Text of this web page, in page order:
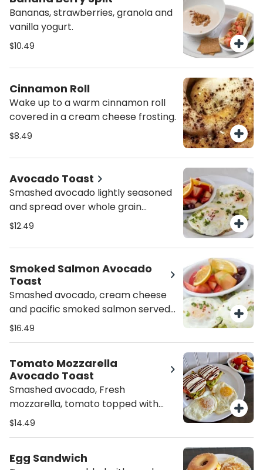
Bananas, strawberries, granola and
vanilla yogurt.
$10.49
Cinnamon Roll
Wake up to a warm cinnamon roll
covered in a cream cheese frosting.
$8.49
Avocado Toast
Smashed avocado lightly seasoned
and spread over whole grain
panella bread. Topped with an over
and pepper flakes.
$12.49
Smoked Salmon Avocado
Toast
Smashed avocado, cream cheese
and pacific smoked salmon served
with 2 eggs your way and mixed
$16.49
Tomato Mozzarella
Avocado Toast
Smashed avocado, Fresh
mozzarella, tomato topped with
balsamic glaze. served with 2 eggs
$14.49
Egg Sandwich